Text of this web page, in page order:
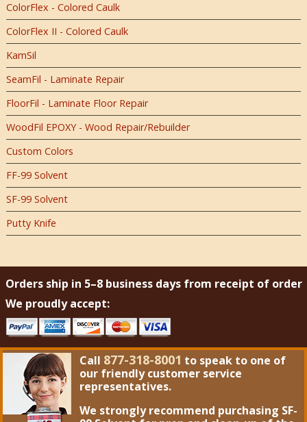
ColorFlex - Colored Caulk
ColorFlex II - Colored Caulk
KamSil
SeamFil - Laminate Repair
FloorFil - Laminate Floor Repair
WoodFil EPOXY - Wood Repair/Rebuilder
Custom Colors
FF-99 Solvent
SF-99 Solvent
Putty Knife
Orders ship in 5–8 business days from receipt of order
We proudly accept:
Call 877-318-8001 to speak to one of
our friendly customer service
representatives.
We strongly recommend purchasing SF-